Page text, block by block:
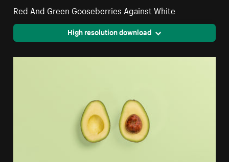
Red And Green Gooseberries Against White
High resolution download